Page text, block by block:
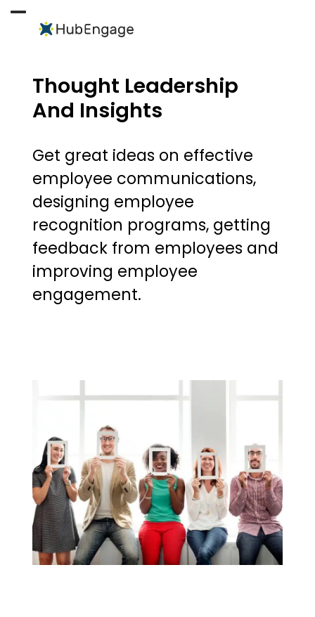
Open
menu
Close
menu
Thought Leadership
And Insights
Get great ideas on effective
employee communications,
designing employee
recognition programs, getting
feedback from employees and
improving employee
engagement.